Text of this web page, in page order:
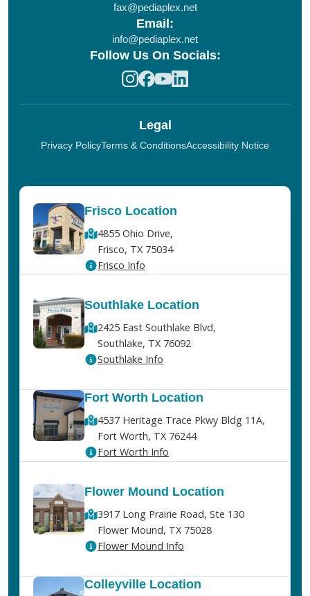
fax@pediaplex.net
Email:
info@pediaplex.net
Follow Us On Socials:
Legal
Privacy PolicyTerms & ConditionsAccessibility Notice
Frisco Location
4855 Ohio Drive,
Frisco, TX 75034
Frisco Info
Southlake Location
2425 East Southlake Blvd,
Southlake, TX 76092
Southlake Info
Fort Worth Location
4537 Heritage Trace Pkwy Bldg 11A,
Fort Worth, TX 76244
Fort Worth Info
Flower Mound Location
3917 Long Prairie Road, Ste 130
Flower Mound, TX 75028
Flower Mound Info
Colleyville Location